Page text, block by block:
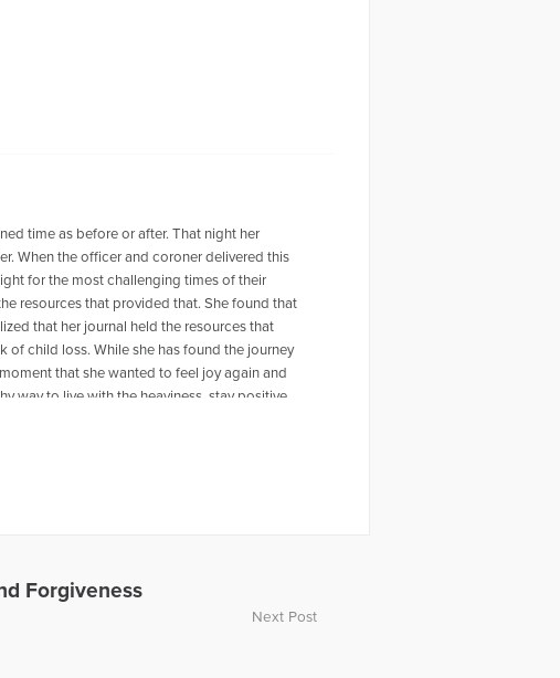
time as before or after. That night her
When the officer and coroner delivered this
for the most challenging times of their
resources that provided that. She found that
that her journal held the resources that
of child loss. While she has found the journey
that she wanted to feel joy again and
way to live with the heaviness, stay positive,
with other mothers and support them as
Forgiveness
Next Post